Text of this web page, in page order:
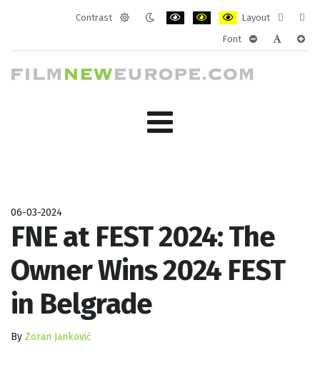
Contrast
Layout
layout
Font
06-03-2024
FNE at FEST 2024: The
Owner Wins 2024 FEST
in Belgrade
By Zoran Janković